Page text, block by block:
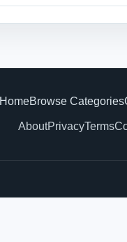
HomeBrowse Categories
AboutPrivacyTerms